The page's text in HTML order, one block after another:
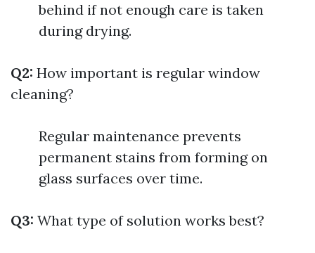
behind if not enough care is taken
during drying.
Q2: How important is regular window
cleaning?
Regular maintenance prevents
permanent stains from forming on
glass surfaces over time.
Q3: What type of solution works best?